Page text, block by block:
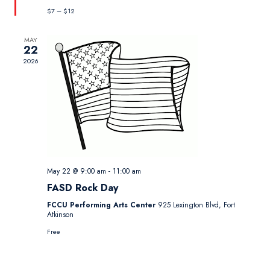
$7 – $12
MAY
22
2026
May 22 @ 9:00 am - 11:00 am
FASD Rock Day
FCCU Performing Arts Center 925 Lexington Blvd, Fort
Atkinson
Free